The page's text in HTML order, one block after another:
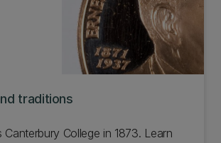
traditions
Canterbury College in 1873. Learn